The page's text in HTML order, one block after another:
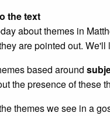
the text
about themes in
are pointed out.
based around
the presence of these
themes we see in a